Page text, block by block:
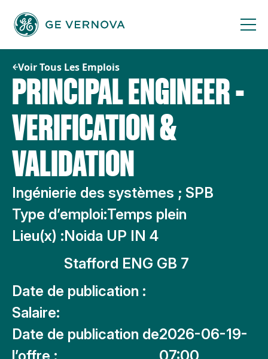
contenu
Voir Tous Les Emplois
PRINCIPAL ENGINEER -
VERIFICATION &
VALIDATION
Ingénierie des systèmes ; SPB
Type d’emploi:Temps plein
Lieu(x) :Noida UP IN 4
Stafford ENG GB 7
Date de publication :
Salaire:
Date de publication de2026-06-19-